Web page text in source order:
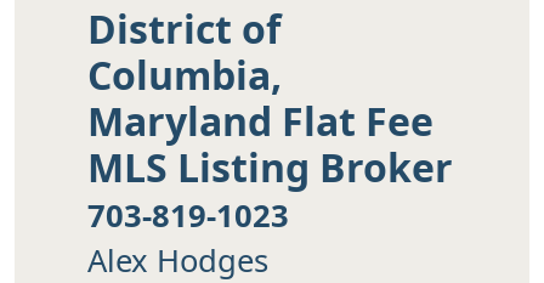
District of
Columbia,
Maryland Flat Fee
MLS Listing Broker
703-819-1023
Alex Hodges